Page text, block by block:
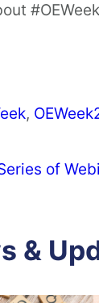
,
of
&